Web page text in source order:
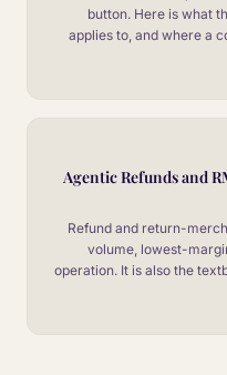
button. Here is what
applies to, and where a
Agentic Refunds and
Refund and return-
volume, lowest-
operation. It is also the